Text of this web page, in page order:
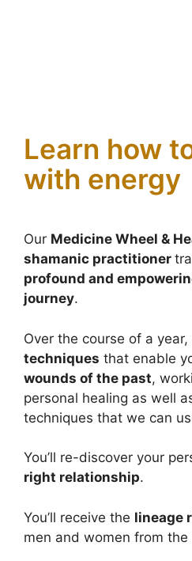
Learn how
with energy
Our Medicine Wheel &
shamanic practitioner
profound and
journey.
Over the course of a year,
techniques that enable
wounds of the past,
personal healing as well
techniques that we can
You’ll re-discover your
right relationship.
You’ll receive the lineage
men and women from